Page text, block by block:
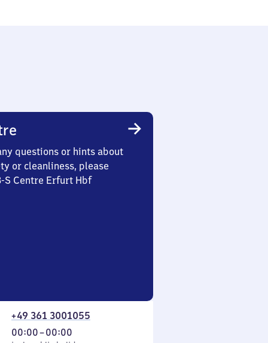
questions or hints about
or cleanliness, please
S Centre Erfurt Hbf
+49 361 3001055
00:00–00:00
From